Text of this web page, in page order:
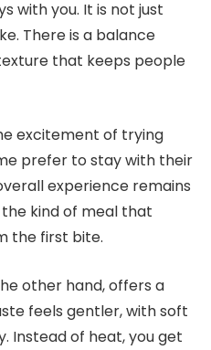
with you. It is not just
There is a balance
that keeps people
excitement of trying
prefer to stay with their
experience remains
kind of meal that
the first bite.
other hand, offers a
feels gentler, with soft
Instead of heat, you get